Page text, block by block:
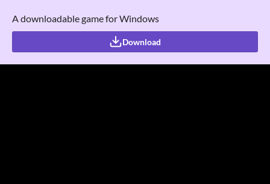
A downloadable game for Windows
Download